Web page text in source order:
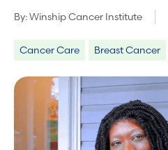
By:Winship Cancer Institute
Cancer Care Breast Cancer